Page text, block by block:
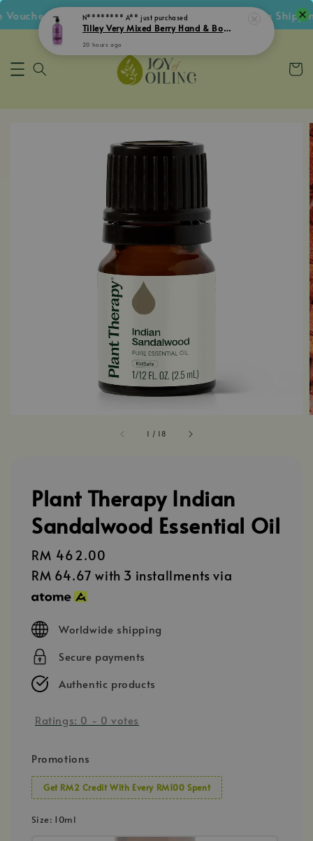
• Follow IG Get RM5 Voucher • RM180 Free
1 / 18
Plant Therapy Indian
Sandalwood Essential Oil
Regular
price
RM 462.00
RM 64.67 with 3 installments via
Worldwide shipping
Secure payments
Authentic products
Ratings: 0 - 0 votes
Promotions
Get RM2 Credit With Every RM100 Spent
Size: 10ml